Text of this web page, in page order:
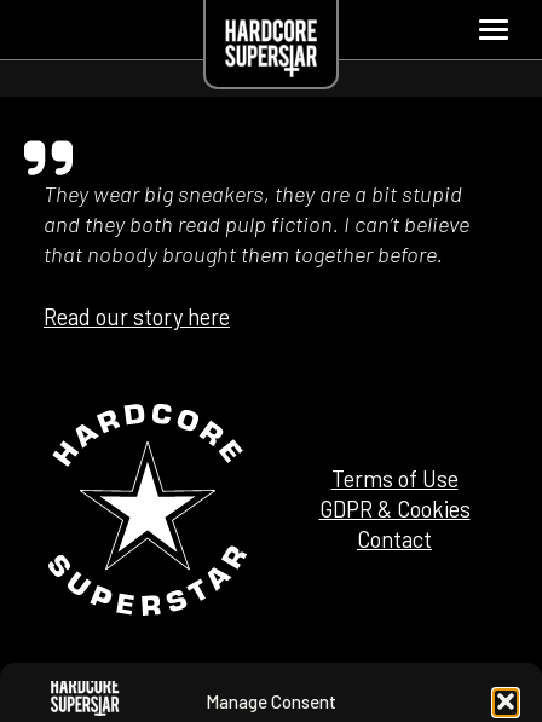
Manage Consent
Terms of Use
GDPR & Cookies
Contact
They wear big sneakers, they are a bit stupid
and they both read pulp fiction. I can’t believe
that nobody brought them together before.
Read our story here
Tour Dates